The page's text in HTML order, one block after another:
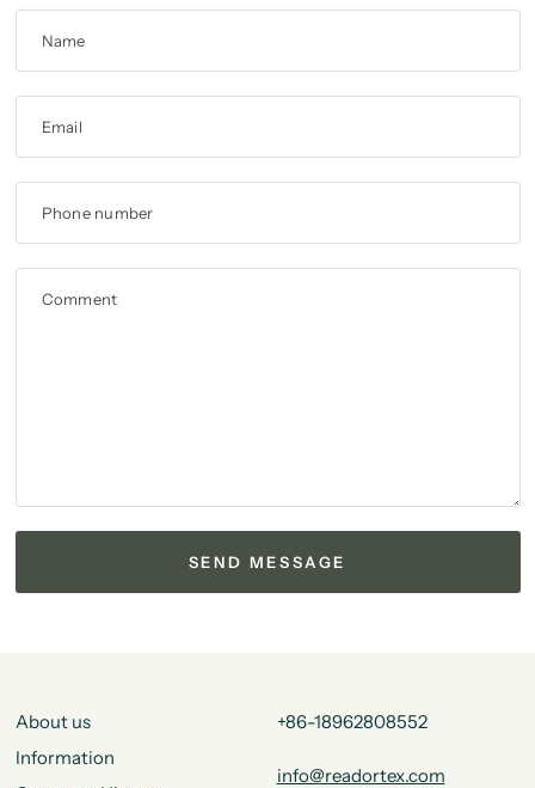
Name
Email
Phone number
Comment
About us
Information
+86-18962808552
info@readortex.com